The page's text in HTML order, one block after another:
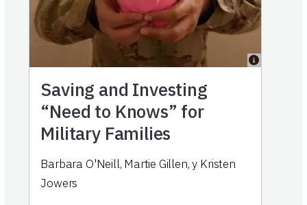
Saving and Investing
“Need to Knows” for
Military Families
Barbara O'Neill, Martie Gillen,y Kristen
Jowers